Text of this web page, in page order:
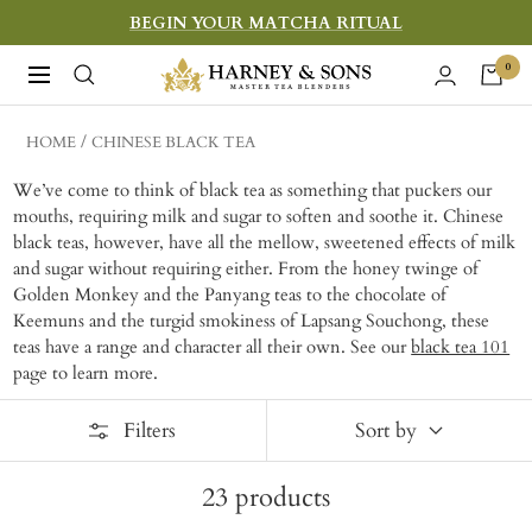
to
content
BEGIN YOUR MATCHA RITUAL
Navigation
Harney
&
Sons
Teas
0
HOME CHINESE BLACK TEA
We’ve come to think of black tea as something that puckers our
mouths, requiring milk and sugar to soften and soothe it. Chinese
black teas, however, have all the mellow, sweetened effects of milk
and sugar without requiring either. From the honey twinge of
Golden Monkey and the Panyang teas to the chocolate of
Keemuns and the turgid smokiness of Lapsang Souchong, these
teas have a range and character all their own. See ourblack tea 101
page to learn more.
Filters Sort by
23 products